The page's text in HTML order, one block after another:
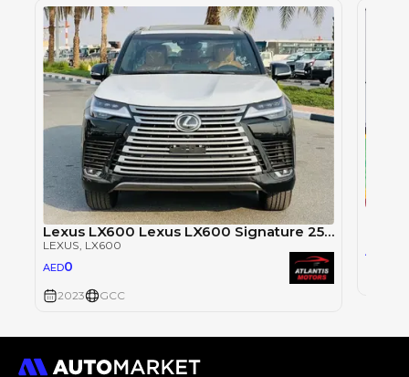
Lexus LX600 Lexus LX600 Signature 25 speakers, model 2023
LEXUS , LX600
AED0
2023 GCC
AED